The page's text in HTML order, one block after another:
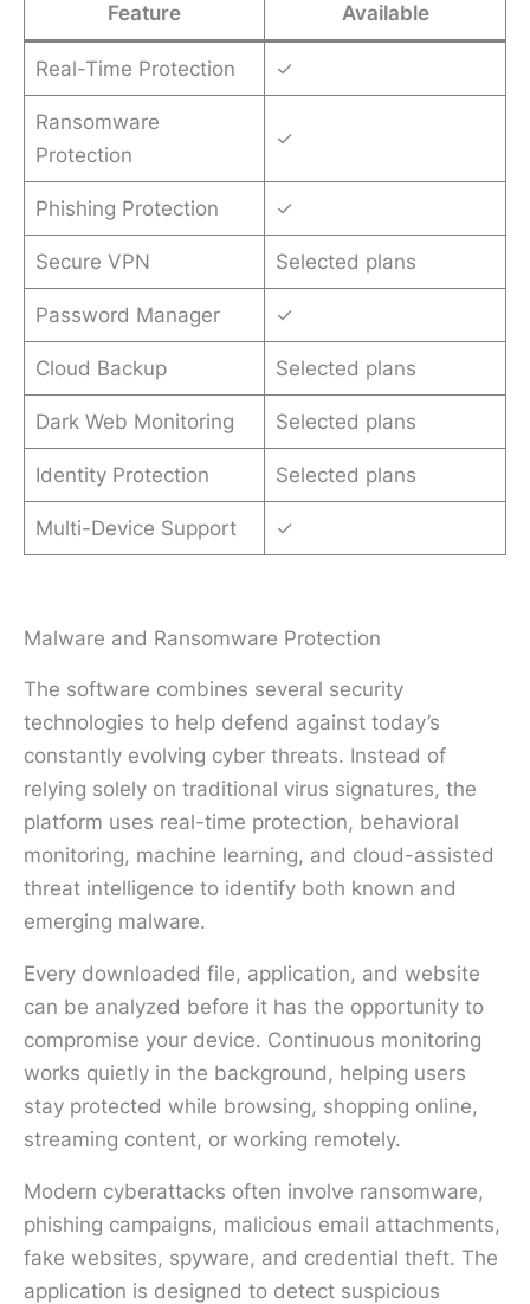
Feature Available
Real-Time Protection ✓
Ransomware
Protection
✓
Phishing Protection ✓
Secure VPN Selected plans
Password Manager ✓
Cloud Backup Selected plans
Dark Web Monitoring Selected plans
Identity Protection Selected plans
Multi-Device Support ✓
Malware and Ransomware Protection
The software combines several security
technologies to help defend against today’s
constantly evolving cyber threats. Instead of
relying solely on traditional virus signatures, the
platform uses real-time protection, behavioral
monitoring, machine learning, and cloud-assisted
threat intelligence to identify both known and
emerging malware.
Every downloaded file, application, and website
can be analyzed before it has the opportunity to
compromise your device. Continuous monitoring
works quietly in the background, helping users
stay protected while browsing, shopping online,
streaming content, or working remotely.
Modern cyberattacks often involve ransomware,
phishing campaigns, malicious email attachments,
fake websites, spyware, and credential theft. The
application is designed to detect suspicious